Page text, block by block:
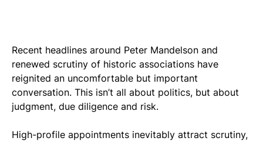
Recent headlines around Peter Mandelson and
renewed scrutiny of historic associations have
reignited an uncomfortable but important
conversation. This isn’t all about politics, but about
judgment, due diligence and risk.
High-profile appointments inevitably attract scrutiny,